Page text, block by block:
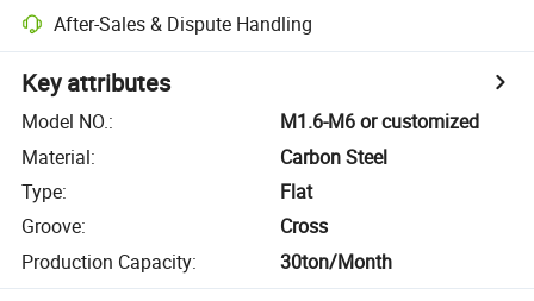
After-Sales & Dispute Handling
Key attributes
Model NO.:
M1.6-M6 or customized
Material:
Carbon Steel
Type:
Flat
Groove:
Cross
Production Capacity: 30ton/Month